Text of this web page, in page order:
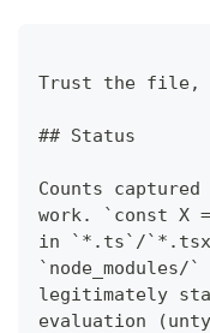
Trust the file,
## Status
Counts
work. `const X
in `*.ts`/
legitimately
evaluation